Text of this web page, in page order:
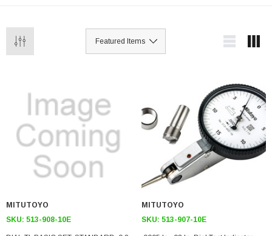
MITUTOYO
SKU: 513-908-10E
MITUTOYO
SKU: 513-907-10E